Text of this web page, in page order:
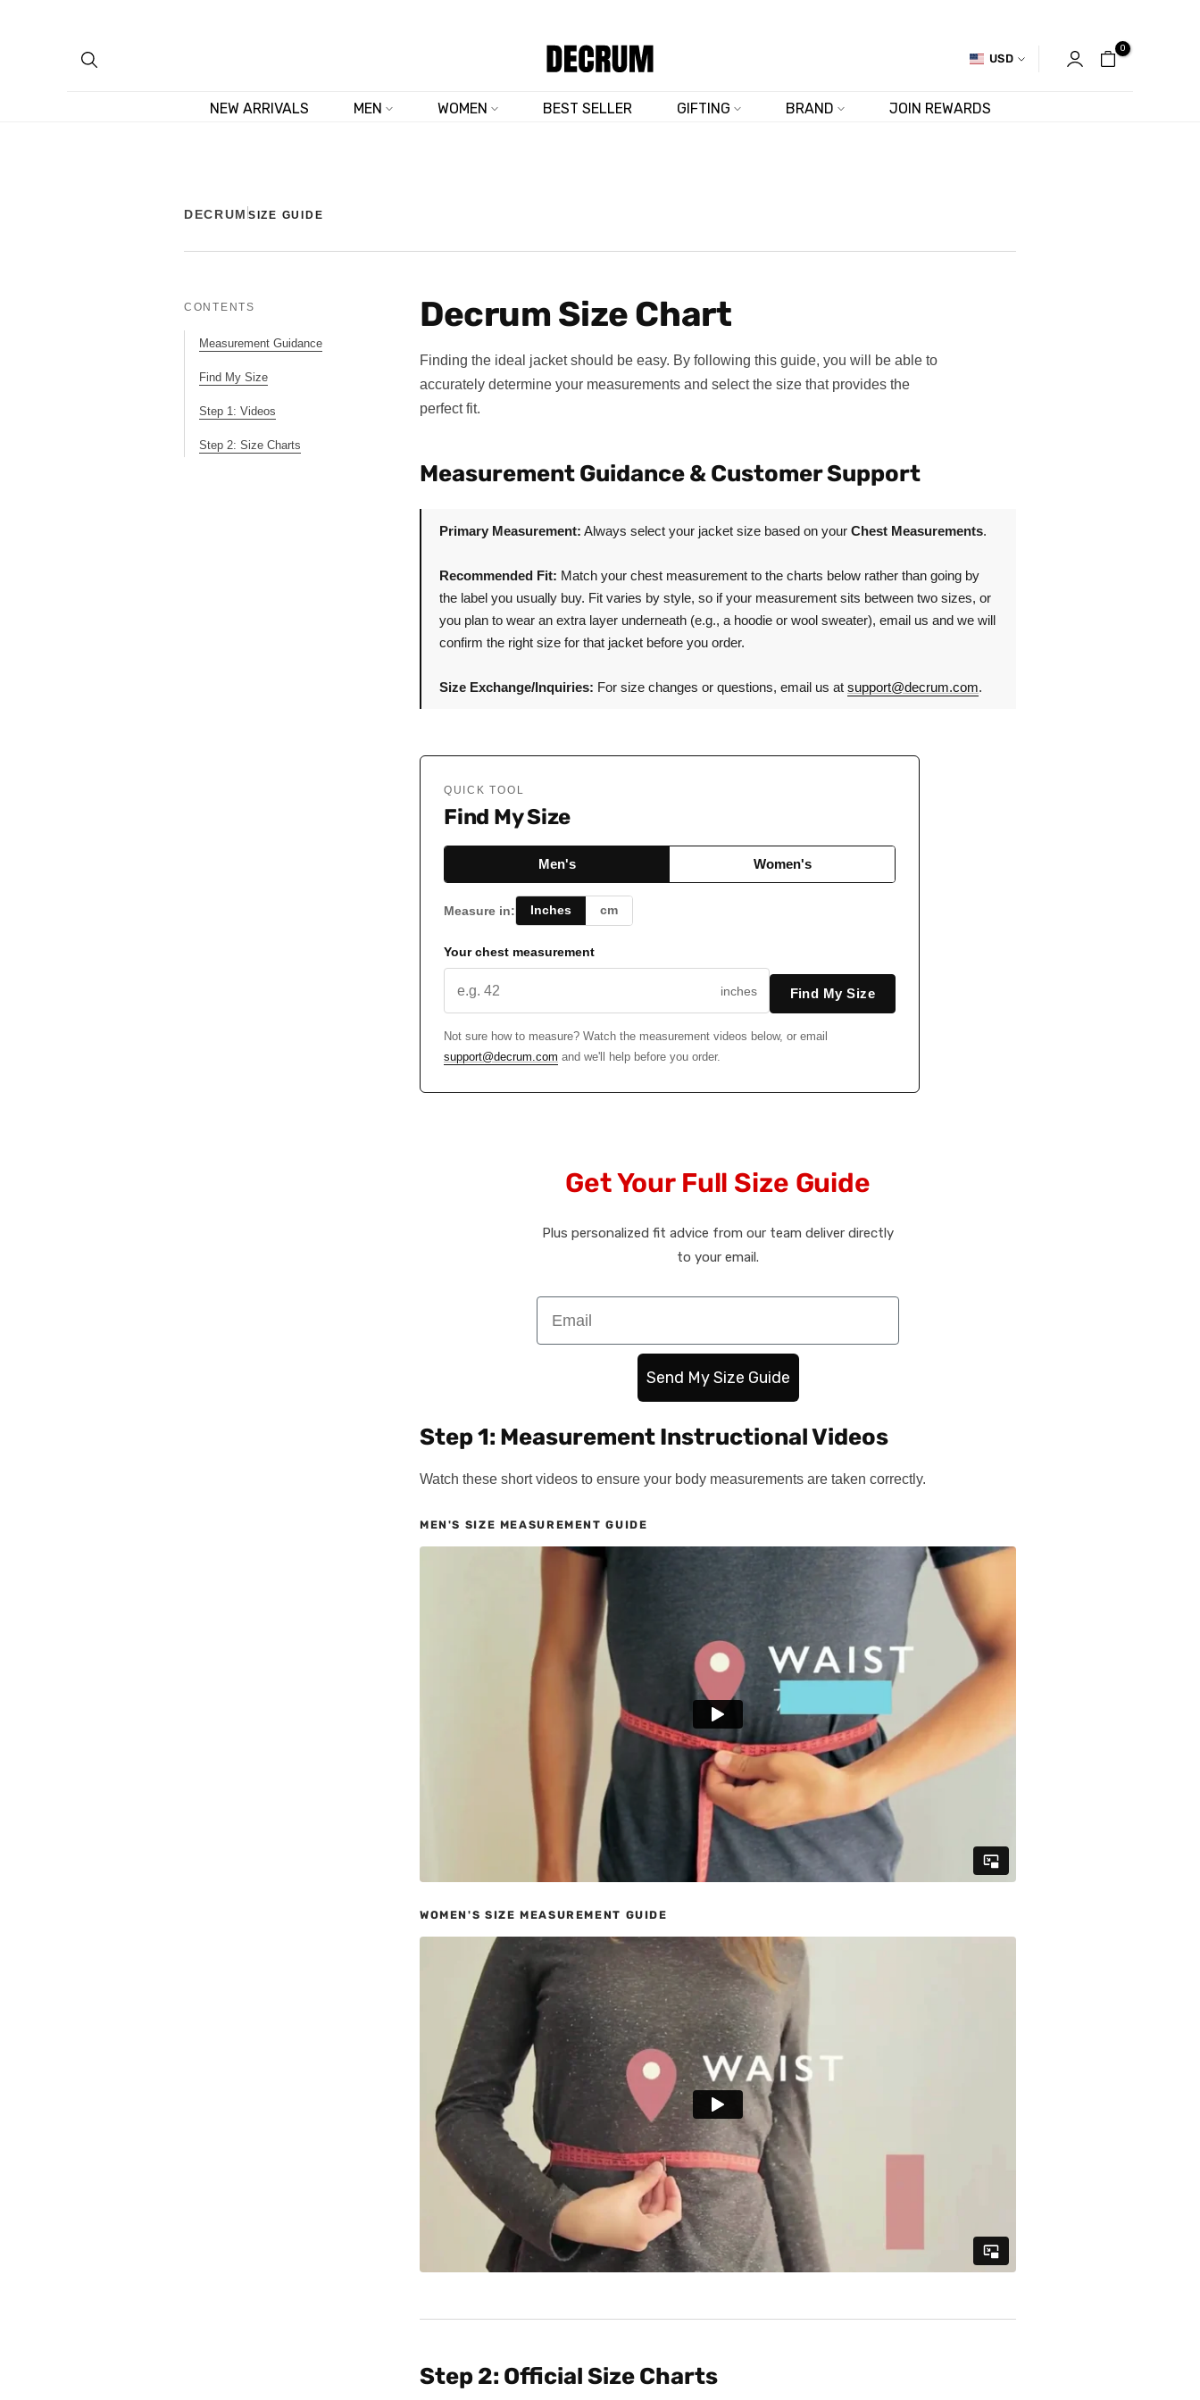
USD
0
NEW ARRIVALS MEN WOMEN BEST SELLER GIFTING BRAND JOIN REWARDS
DECRUM SIZE GUIDE
CONTENTS
Measurement Guidance
Find My Size
Step 1: Videos
Step 2: Size Charts
Decrum Size Chart
Finding the ideal jacket should be easy. By following this guide, you will be able to
accurately determine your measurements and select the size that provides the
perfect fit.
Measurement Guidance & Customer Support
Primary Measurement: Always select your jacket size based on your Chest Measurements.
Recommended Fit: Match your chest measurement to the charts below rather than going by
the label you usually buy. Fit varies by style, so if your measurement sits between two sizes, or
you plan to wear an extra layer underneath (e.g., a hoodie or wool sweater), email us and we will
confirm the right size for that jacket before you order.
Size Exchange/Inquiries: For size changes or questions, email us at support@decrum.com.
QUICK TOOL
Find My Size
Men's Women's
Measure in: Inches cm
Your chest measurement
inches Find My Size
Not sure how to measure? Watch the measurement videos below, or email
support@decrum.com and we'll help before you order.
Get Your Full Size Guide
Plus personalized fit advice from our team deliver directly
to your email.
Email
Send My Size Guide
Step 1: Measurement Instructional Videos
Watch these short videos to ensure your body measurements are taken correctly.
MEN'S SIZE MEASUREMENT GUIDE
WOMEN'S SIZE MEASUREMENT GUIDE
Step 2: Official Size Charts